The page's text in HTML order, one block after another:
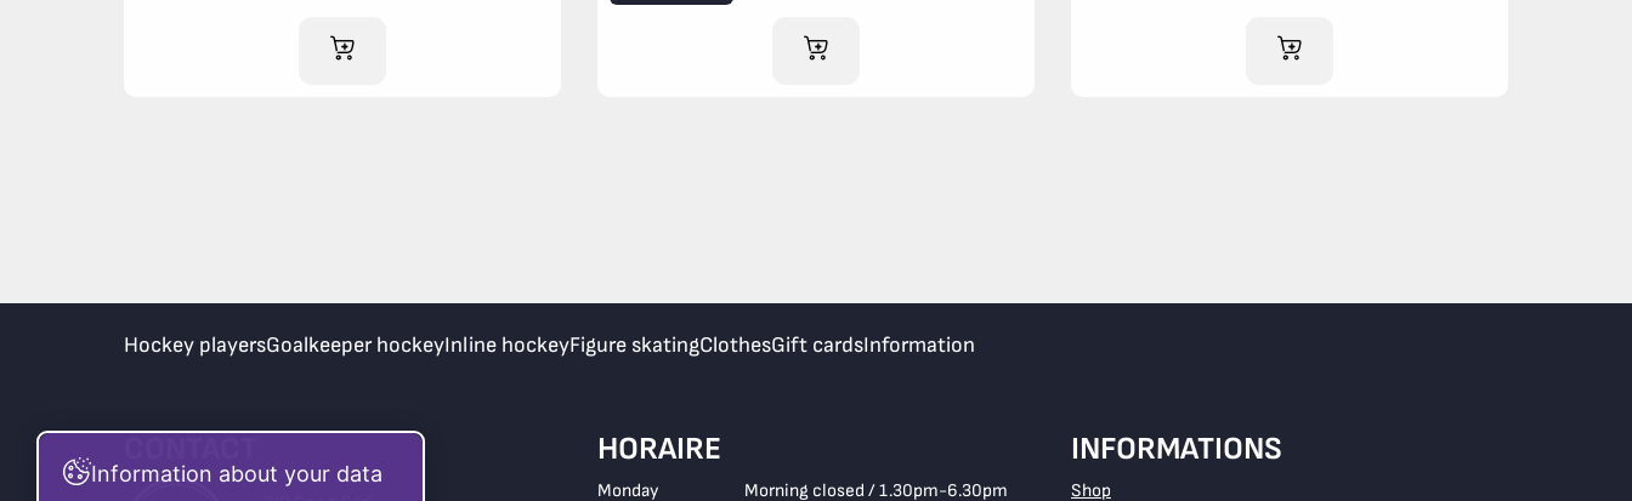
ADD TO CART ADD TO CART ADD TO CART
Hockey playersGoalkeeper hockeyInline hockeyFigure skatingClothesGift cardsInformation
HORAIRE
Monday Morning closed / 1.30pm-6.30pm
INFORMATIONS
Shop
Information about your data